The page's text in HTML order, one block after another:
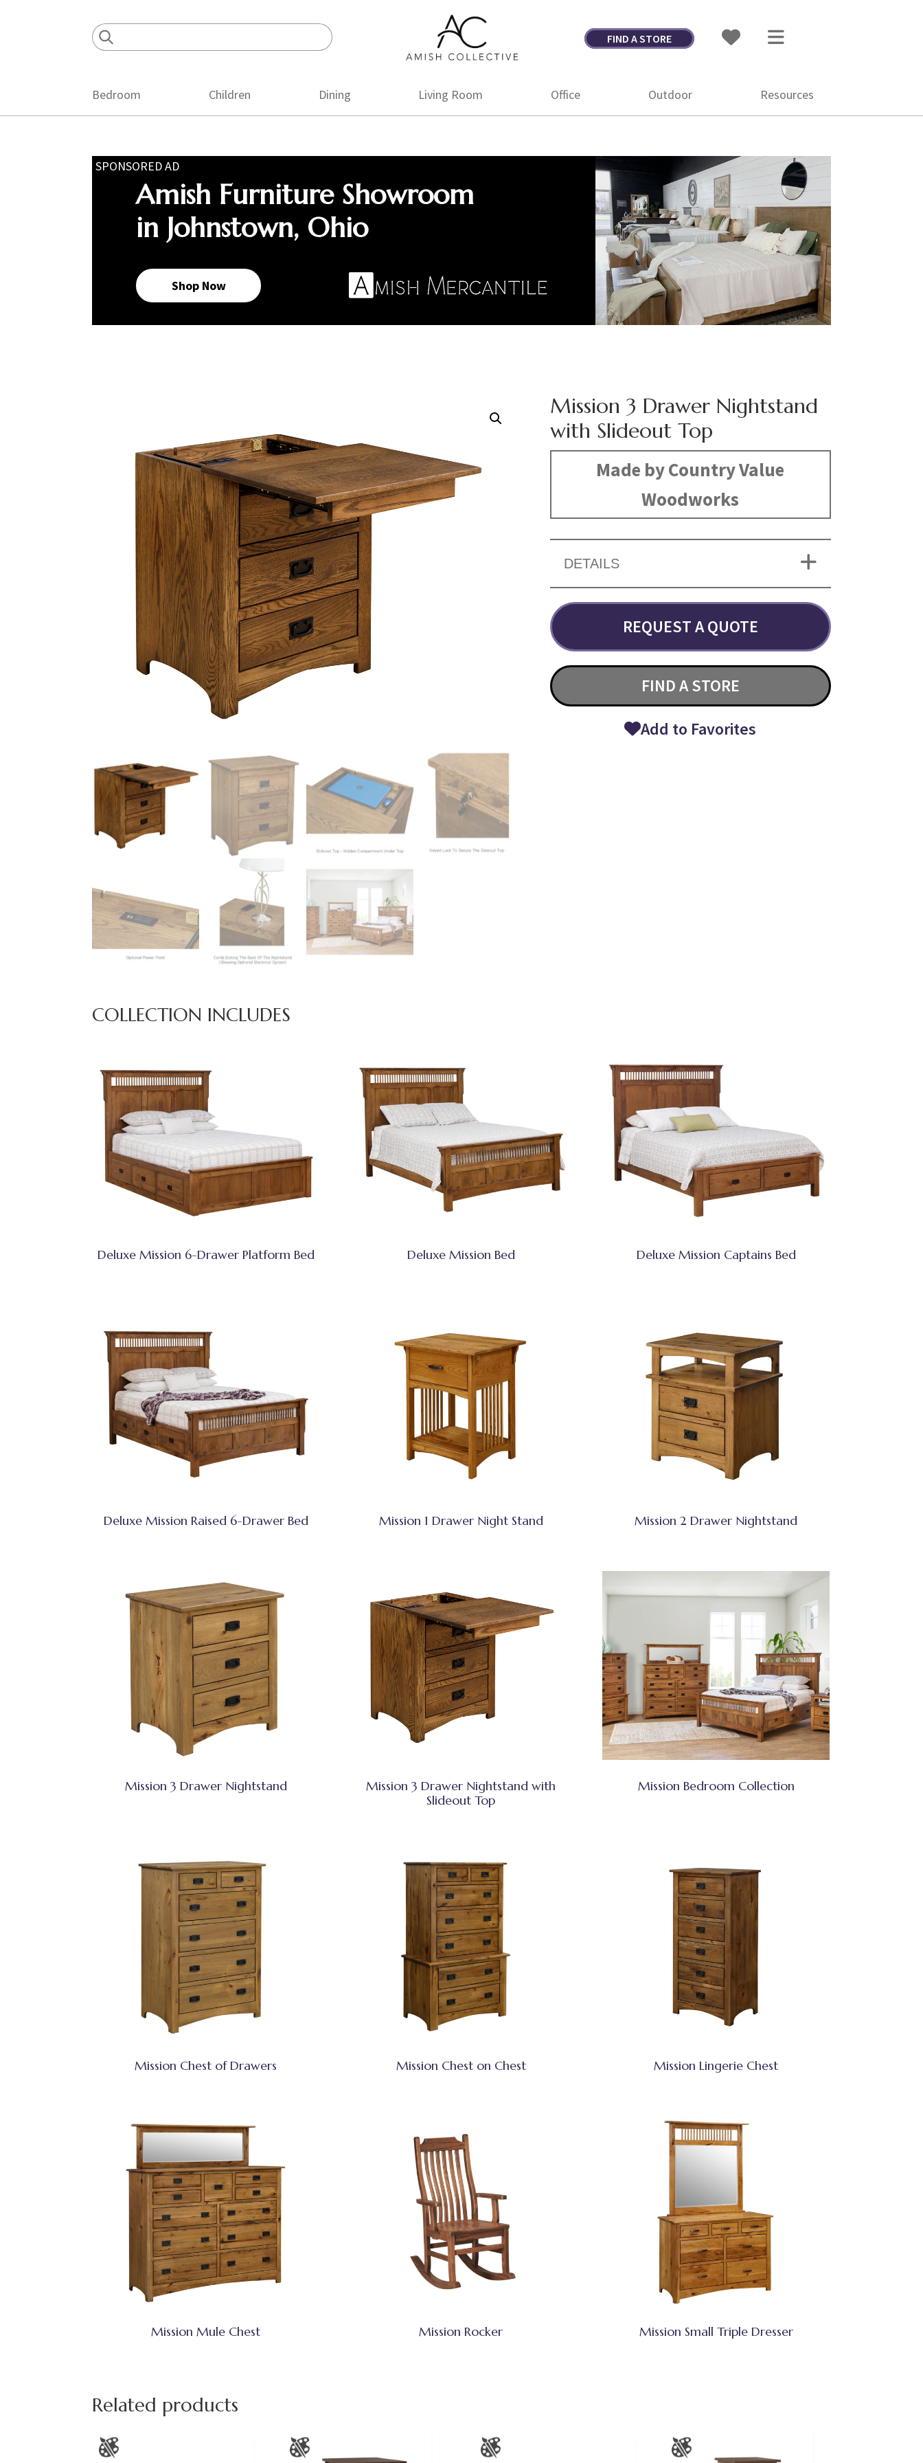
Amish
Collective
Amish
FIND A STORE
Bedroom Children Dining Living Room Office Outdoor Resources
SPONSORED AD
Amish Furniture Showroom
in Johnstown, Ohio
Shop Now
Mission 3 Drawer Nightstand
with Slideout Top
Made by Country Value
Woodworks
DETAILS
REQUEST A QUOTE
FIND A STORE
Add to Favorites
COLLECTION INCLUDES
Deluxe Mission 6-Drawer Platform Bed Deluxe Mission Bed Deluxe Mission Captains Bed
Deluxe Mission Raised 6-Drawer Bed Mission 1 Drawer Night Stand Mission 2 Drawer Nightstand
Mission 3 Drawer Nightstand
Mission 3 Drawer Nightstand with
Slideout Top
Mission Bedroom Collection
Mission Chest of Drawers Mission Chest on Chest Mission Lingerie Chest
Mission Mule Chest Mission Rocker Mission Small Triple Dresser
Related products